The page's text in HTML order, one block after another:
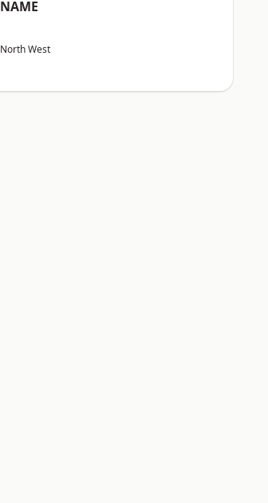
NAME
North West